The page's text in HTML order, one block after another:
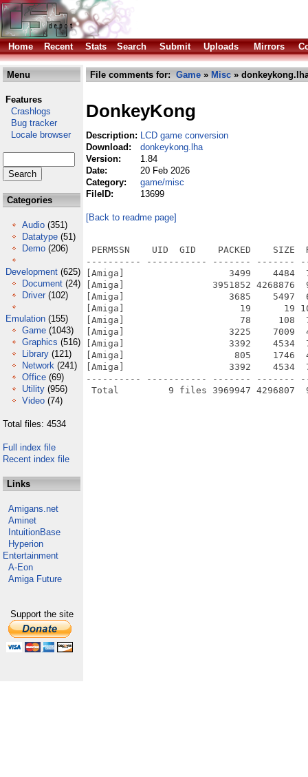
Home Recent Stats Search Submit Uploads Mirrors
Menu
Features
Crashlogs
Bug tracker
Locale browser
Categories
Audio (351)
Datatype (51)
Demo (206)
Development (625)
Document (24)
Driver (102)
Emulation (155)
Game (1043)
Graphics (516)
Library (121)
Network (241)
Office (69)
Utility (956)
Video (74)
Total files: 4534
Full index file
Recent index file
Links
Amigans.net
Aminet
IntuitionBase
Hyperion
Entertainment
A-Eon
Amiga Future
Support the site
File comments for: Game » Misc »
DonkeyKong
Description: LCD game conversion
Download:
donkeykong.lha
Version:
1.84
Date:
20 Feb 2026
Category:
game/misc
FileID:
13699
[Back to readme page]
PERMSSN    UID  GID    PACKED    SIZE
---------- ----------- ------- -------
[Amiga]                   3499    4484
[Amiga]                3951852 4268876
[Amiga]                   3685    5497
[Amiga]                     19      19
[Amiga]                     78     108  72.2%
[Amiga]                   3225    7009
[Amiga]                   3392    4534
[Amiga]                    805    1746
[Amiga]                   3392    4534
---------- ----------- ------- -------